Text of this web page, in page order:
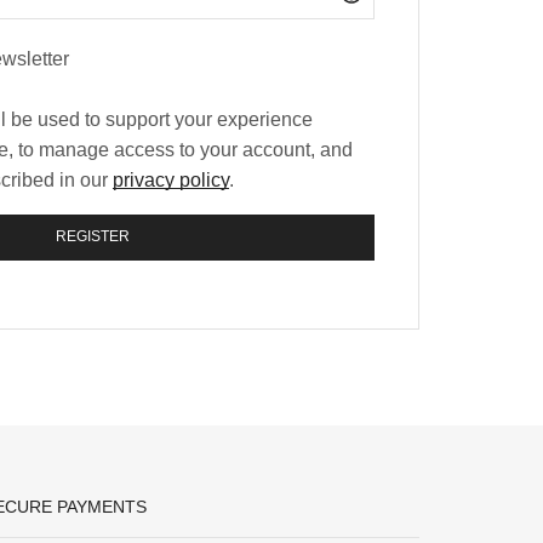
be used to support your experience
to manage access to your account, and
in our privacy policy.
REGISTER
PAYMENTS